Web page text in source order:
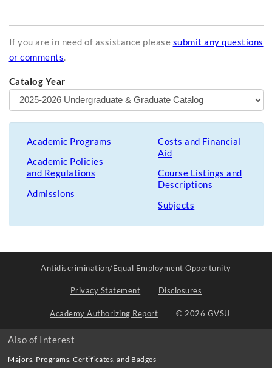
If you are in need of assistance please submit any questions
or comments.
Catalog Year
Academic Programs
Academic Policies
and Regulations
Admissions
Costs and Financial
Aid
Course Listings and
Descriptions
Subjects
Antidiscrimination/Equal Employment Opportunity
Privacy Statement Disclosures
Academy Authorizing Report © 2026 GVSU
Also of Interest
Majors, Programs, Certificates, and Badges